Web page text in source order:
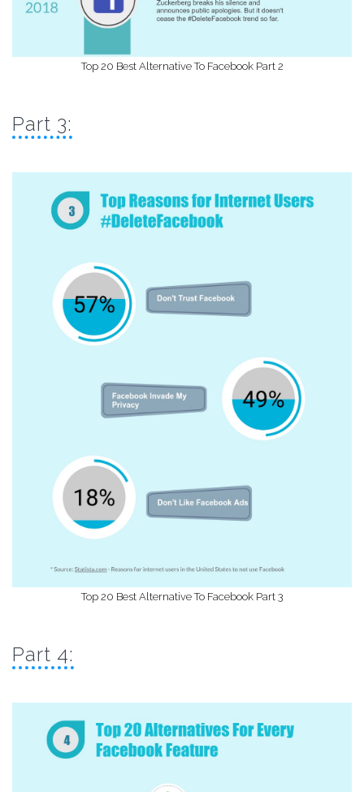
Top 20 Best Alternative To Facebook Part 2
Part 3:
Top 20 Best Alternative To Facebook Part 3
Part 4: